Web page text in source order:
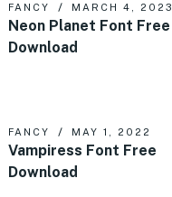
FANCY MARCH 4, 2023
Neon Planet Font Free
Download
FANCY MAY 1, 2022
Vampiress Font Free
Download